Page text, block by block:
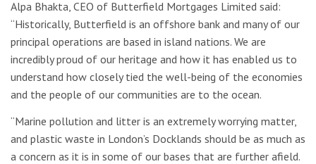
Alpa Bhakta, CEO of Butterfield Mortgages Limited said:
“Historically, Butterfield is an offshore bank and many of our
principal operations are based in island nations. We are
incredibly proud of our heritage and how it has enabled us to
understand how closely tied the well-being of the economies
and the people of our communities are to the ocean.
“Marine pollution and litter is an extremely worrying matter,
and plastic waste in London’s Docklands should be as much as
a concern as it is in some of our bases that are further afield.